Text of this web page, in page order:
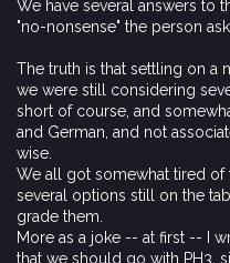
We have several answers to
"no-nonsense" the person
The truth is that settling on a
we were still considering
short of course, and
and German, and not
wise.
We all got somewhat tired
several options still on the
grade them.
More as a joke -- at first -- I
that we should go with PH3,